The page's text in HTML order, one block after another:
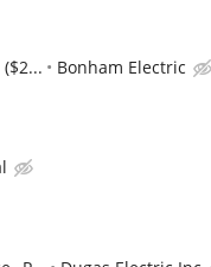
Bonham Electric